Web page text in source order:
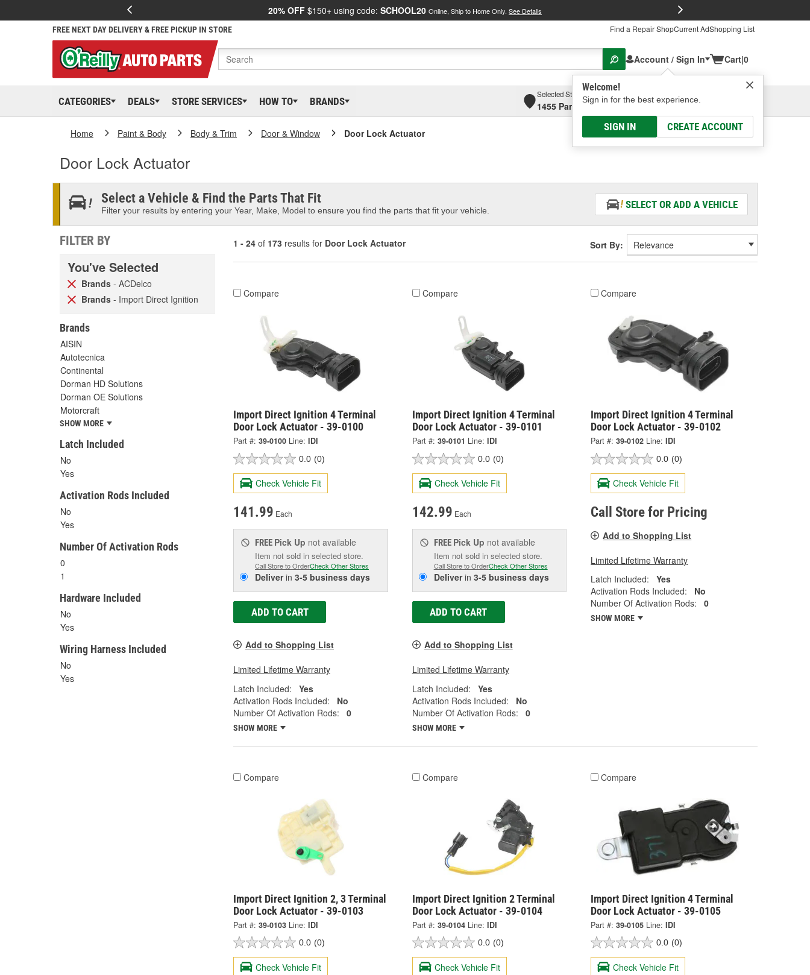
20% OFF $150+ using code: SCHOOL20 Online, Ship to Home Only. See Details
FREE NEXT DAY DELIVERY & FREE PICKUP IN STORE Find a Repair ShopCurrent AdShopping List
Account / Sign In
Welcome!
Sign in for the best experience.
SIGN IN CREATE ACCOUNT
Cart|0
CATEGORIES DEALS STORE SERVICES HOW TO BRANDS
Selected Store
1455 Parsons Ave, Columbus, OHSelect or Add New
Home Paint & Body Body & Trim Door & Window Door Lock Actuator
Door Lock Actuator
Select a Vehicle & Find the Parts That Fit
Filter your results by entering your Year, Make, Model to ensure you find the parts that fit your vehicle.
SELECT OR ADD A VEHICLE
FILTER BY
You've Selected
Brands - ACDelco
Brands - Import Direct Ignition
Brands
AISIN
Autotecnica
Continental
Dorman HD Solutions
Dorman OE Solutions
Motorcraft
SHOW MORE
Latch Included
No
Yes
Activation Rods Included
No
Yes
Number Of Activation Rods
0
1
Hardware Included
No
Yes
Wiring Harness Included
No
Yes
1 - 24 of 173 results for Door Lock Actuator Sort By:
Compare
Import Direct Ignition 4 Terminal
Door Lock Actuator - 39-0100
Part #: 39-0100 Line: IDI
0.0 (0)
Check Vehicle Fit
141.99 Each
FREE Pick Up not available
Item not sold in selected store.
Call Store to OrderCheck Other Stores
Deliverin 3-5 business days
ADD TO CART
Add to Shopping List
Limited Lifetime Warranty
Latch Included:
Yes
Activation Rods Included:
No
Number Of Activation Rods:
0
SHOW MORE
Compare
Import Direct Ignition 4 Terminal
Door Lock Actuator - 39-0101
Part #: 39-0101 Line: IDI
0.0 (0)
Check Vehicle Fit
142.99 Each
FREE Pick Up not available
Item not sold in selected store.
Call Store to OrderCheck Other Stores
Deliverin 3-5 business days
ADD TO CART
Add to Shopping List
Limited Lifetime Warranty
Latch Included:
Yes
Activation Rods Included:
No
Number Of Activation Rods:
0
SHOW MORE
Compare
Import Direct Ignition 4 Terminal
Door Lock Actuator - 39-0102
Part #: 39-0102 Line: IDI
0.0 (0)
Check Vehicle Fit
Call Store for Pricing
Add to Shopping List
Limited Lifetime Warranty
Latch Included:
Yes
Activation Rods Included:
No
Number Of Activation Rods:
0
SHOW MORE
Compare
Import Direct Ignition 2, 3 Terminal
Door Lock Actuator - 39-0103
Part #: 39-0103 Line: IDI
0.0 (0)
Check Vehicle Fit
Compare
Import Direct Ignition 2 Terminal
Door Lock Actuator - 39-0104
Part #: 39-0104 Line: IDI
0.0 (0)
Check Vehicle Fit
Compare
Import Direct Ignition 4 Terminal
Door Lock Actuator - 39-0105
Part #: 39-0105 Line: IDI
0.0 (0)
Check Vehicle Fit